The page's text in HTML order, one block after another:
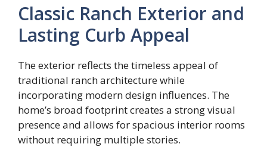
Classic Ranch Exterior and
Lasting Curb Appeal
The exterior reflects the timeless appeal of
traditional ranch architecture while
incorporating modern design influences. The
home’s broad footprint creates a strong visual
presence and allows for spacious interior rooms
without requiring multiple stories.